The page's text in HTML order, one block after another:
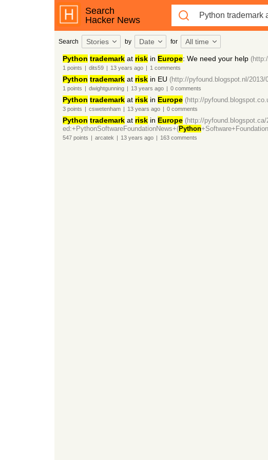
Search
Hacker News
Search Stories by Date for All time
Python trademarkat riskin Europe: We need your help
1 points | dits59 | 13 years ago | 1 comments
Python trademarkat riskin EU (http://pyfound.blogspot.nl/2013/
1 points | dwightgunning | 13 years ago | 0comments
Python trademarkat riskin Europe (http://
3points | cswetenham | 13 years ago | 0comments
Python trademarkat riskin Europe (http://pyfound.blogspot.ca/
ed:+PythonSoftwareFoundationNews+(Python
547points | arcatek | 13 years ago | 163comments